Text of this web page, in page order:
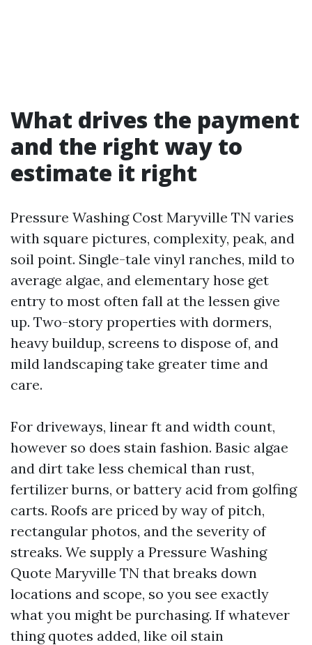
What drives the payment
and the right way to
estimate it right
Pressure Washing Cost Maryville TN varies
with square pictures, complexity, peak, and
soil point. Single-tale vinyl ranches, mild to
average algae, and elementary hose get
entry to most often fall at the lessen give
up. Two-story properties with dormers,
heavy buildup, screens to dispose of, and
mild landscaping take greater time and
care.
For driveways, linear ft and width count,
however so does stain fashion. Basic algae
and dirt take less chemical than rust,
fertilizer burns, or battery acid from golfing
carts. Roofs are priced by way of pitch,
rectangular photos, and the severity of
streaks. We supply a Pressure Washing
Quote Maryville TN that breaks down
locations and scope, so you see exactly
what you might be purchasing. If whatever
thing quotes added, like oil stain